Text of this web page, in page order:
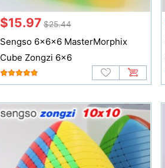
$15.97 $25.44
Sengso 6x6x6 MasterMorphix
Cube Zongzi 6x6